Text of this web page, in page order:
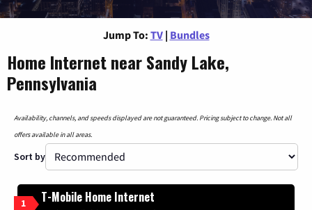
Jump To: TV | Bundles
Home Internet near Sandy Lake,
Pennsylvania
Availability, channels, and speeds displayed are not guaranteed. Pricing subject to change. Not all
offers available in all areas.
Sort by
1 T-Mobile Home Internet